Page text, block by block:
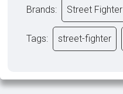
Brands: Street Fighter
Tags: street-fighter